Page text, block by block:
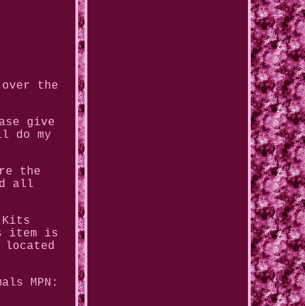
the
give
do my
the
all
Kits
item is
located
MPN: